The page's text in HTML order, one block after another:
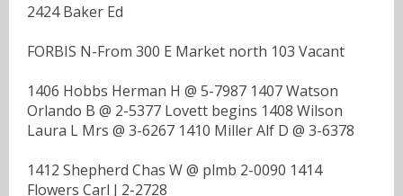
2424 Baker Ed
FORBIS N-From 300 E Market north 103 Vacant
1406 Hobbs Herman H @ 5-7987 1407 Watson
Orlando B @ 2-5377 Lovett begins 1408 Wilson
Laura L Mrs @ 3-6267 1410 Miller Alf D @ 3-6378
1412 Shepherd Chas W @ plmb 2-0090 1414
Flowers Carl J 2-2728